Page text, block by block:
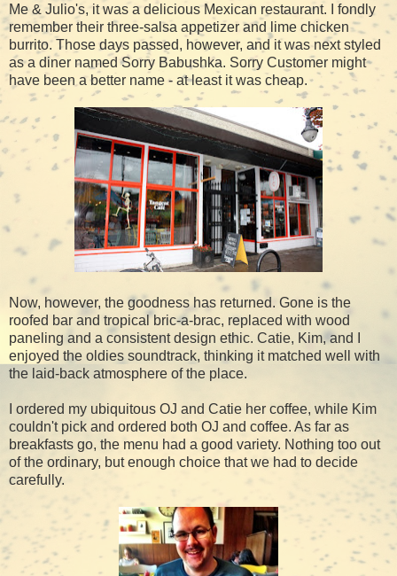
Me & Julio's, it was a delicious Mexican restaurant. I fondly
remember their three-salsa appetizer and lime chicken
burrito. Those days passed, however, and it was next styled
as a diner named Sorry Babushka. Sorry Customer might
have been a better name - at least it was cheap.
Now, however, the goodness has returned. Gone is the
roofed bar and tropical bric-a-brac, replaced with wood
paneling and a consistent design ethic. Catie, Kim, and I
enjoyed the oldies soundtrack, thinking it matched well with
the laid-back atmosphere of the place.
I ordered my ubiquitous OJ and Catie her coffee, while Kim
couldn't pick and ordered both OJ and coffee. As far as
breakfasts go, the menu had a good variety. Nothing too out
of the ordinary, but enough choice that we had to decide
carefully.